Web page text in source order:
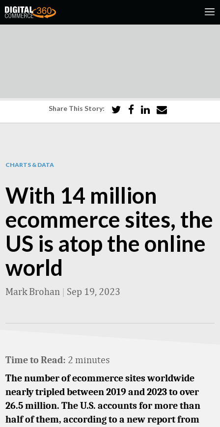
Share This Story:
CHARTS & DATA
With 14 million
ecommerce sites, the
US is atop the online
world
Mark Brohan | Sep 19, 2023
Time to Read: 2 minutes
The number of ecommerce sites worldwide
nearly tripled between 2019 and 2023 to over
26.5 million. The U.S. accounts for more than
half of them, according to a new report from